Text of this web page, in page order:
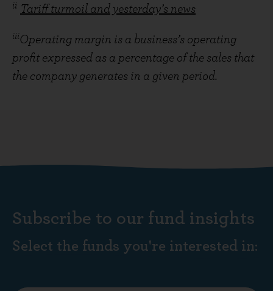
ii Tariff turmoil and yesterday’s news
iiiOperating margin is a business’s operating
profit expressed as a percentage of the sales that
the company generates in a given period.
Subscribe to our fund insights
Select the funds you're interested in: